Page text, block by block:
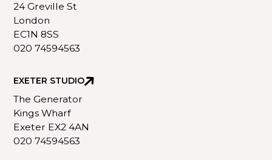
24 Greville St
London
EC1N 8SS
020 74594563
EXETER STUDIO
The Generator
Kings Wharf
Exeter EX2 4AN
020 74594563